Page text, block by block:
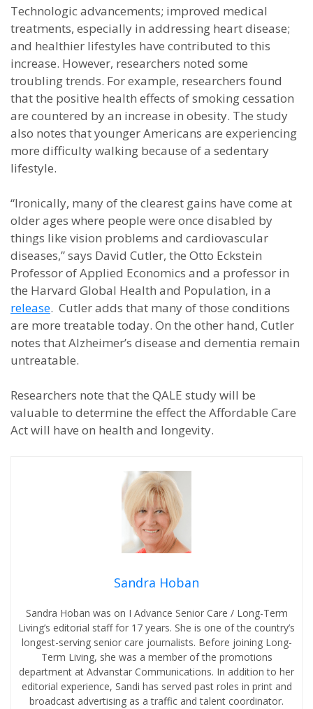
Technologic advancements; improved medical
treatments, especially in addressing heart disease;
and healthier lifestyles have contributed to this
increase. However, researchers noted some
troubling trends. For example, researchers found
that the positive health effects of smoking cessation
are countered by an increase in obesity. The study
also notes that younger Americans are experiencing
more difficulty walking because of a sedentary
lifestyle.
“Ironically, many of the clearest gains have come at
older ages where people were once disabled by
things like vision problems and cardiovascular
diseases,” says David Cutler, the Otto Eckstein
Professor of Applied Economics and a professor in
the Harvard Global Health and Population, in a
release. Cutler adds that many of those conditions
are more treatable today. On the other hand, Cutler
notes that Alzheimer’s disease and dementia remain
untreatable.
Researchers note that the QALE study will be
valuable to determine the effect the Affordable Care
Act will have on health and longevity.
Sandra Hoban
Sandra Hoban was on I Advance Senior Care / Long-Term
Living’s editorial staff for 17 years. She is one of the country’s
longest-serving senior care journalists. Before joining Long-
Term Living, she was a member of the promotions
department at Advanstar Communications. In addition to her
editorial experience, Sandi has served past roles in print and
broadcast advertising as a traffic and talent coordinator.